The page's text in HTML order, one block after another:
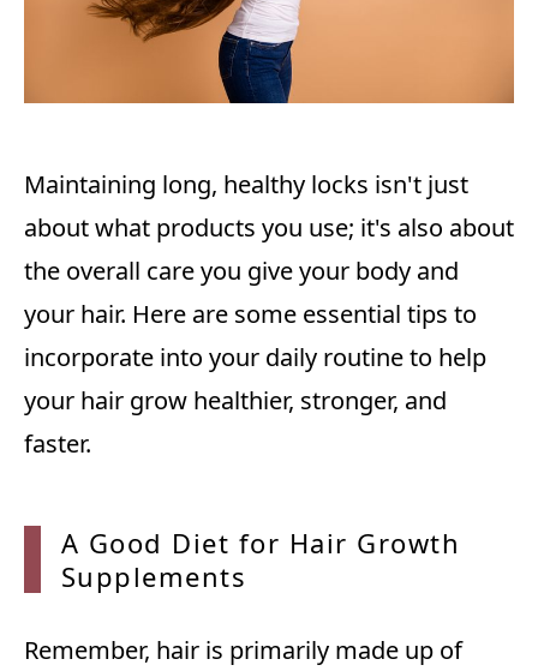
Maintaining long, healthy locks isn't just
about what products you use; it's also about
the overall care you give your body and
your hair. Here are some essential tips to
incorporate into your daily routine to help
your hair grow healthier, stronger, and
faster.
A Good Diet for Hair Growth
Supplements
Remember, hair is primarily made up of